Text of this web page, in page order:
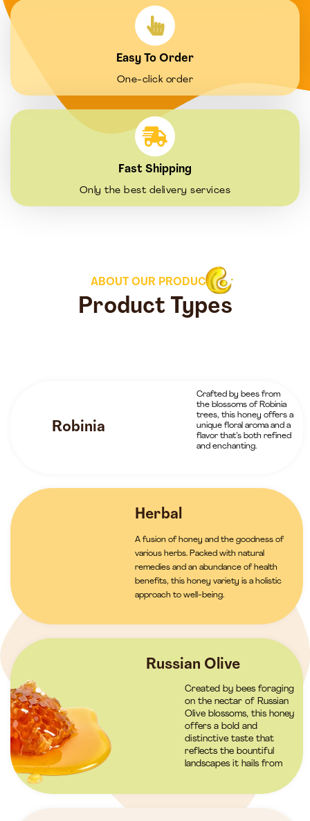
Easy To Order
One-click order
Fast Shipping
Only the best delivery services
ABOUT OUR PRODUCTS
Product Types
Robinia
Crafted by bees from
the blossoms of Robinia
trees, this honey offers a
unique floral aroma and a
flavor that’s both refined
and enchanting.
Herbal
A fusion of honey and the goodness of
various herbs. Packed with natural
remedies and an abundance of health
benefits, this honey variety is a holistic
approach to well-being.
Russian Olive
Created by bees foraging
on the nectar of Russian
Olive blossoms, this honey
offers a bold and
distinctive taste that
reflects the bountiful
landscapes it hails from